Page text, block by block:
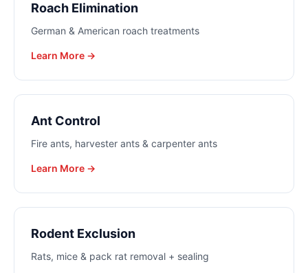
Roach Elimination
German & American roach treatments
Learn More →
Ant Control
Fire ants, harvester ants & carpenter ants
Learn More →
Rodent Exclusion
Rats, mice & pack rat removal + sealing